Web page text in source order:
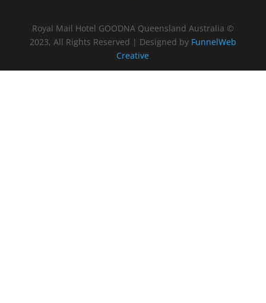
Royal Mail Hotel GOODNA Queensland Australia ©
2023, All Rights Reserved | Designed by FunnelWeb
Creative